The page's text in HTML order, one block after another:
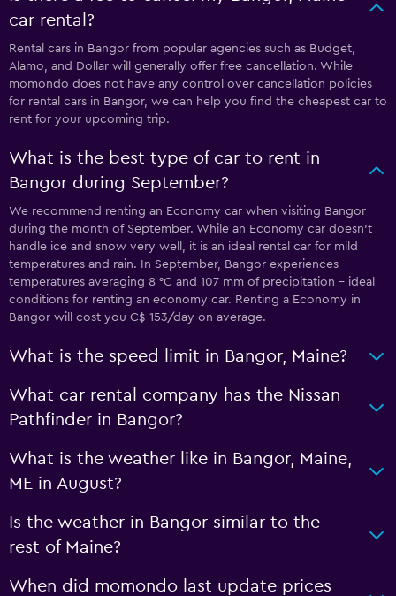
car rental?
Rental cars in Bangor from popular agencies such as Budget,
Alamo, and Dollar will generally offer free cancellation. While
momondo does not have any control over cancellation policies
for rental cars in Bangor, we can help you find the cheapest car to
rent for your upcoming trip.
What is the best type of car to rent in
Bangor during September?
We recommend renting an Economy car when visiting Bangor
during the month of September. While an Economy car doesn’t
handle ice and snow very well, it is an ideal rental car for mild
temperatures and rain. In September, Bangor experiences
temperatures averaging 8 °C and 107 mm of precipitation - ideal
conditions for renting an economy car. Renting a Economy in
Bangor will cost you C$ 153/day on average.
What is the speed limit in Bangor, Maine?
What car rental company has the Nissan
Pathfinder in Bangor?
What is the weather like in Bangor, Maine,
ME in August?
Is the weather in Bangor similar to the
rest of Maine?
When did momondo last update prices